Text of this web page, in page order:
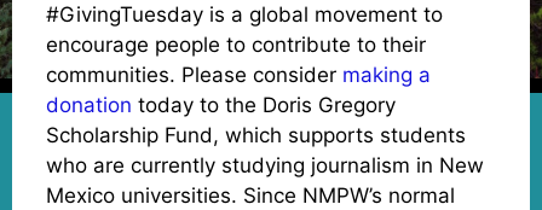
#GivingTuesday is a global movement to
encourage people to contribute to their
communities. Please consider making a
donation today to the Doris Gregory
Scholarship Fund, which supports students
who are currently studying journalism in New
Mexico universities. Since NMPW’s normal